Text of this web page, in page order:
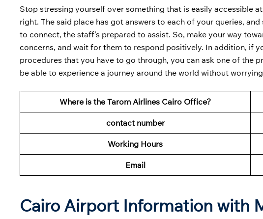
Stop stressing yourself over something that is easily accessible
right. The said place has got answers to each of your queries,
to connect, the staff’s prepared to assist. So, make your way
concerns, and wait for them to respond positively. In addition, if
procedures that you have to go through, you can ask one of the
be able to experience a journey around the world without
Where is the Tarom Airlines Cairo Office?
contact number
Working Hours
Email
Cairo Airport Information with